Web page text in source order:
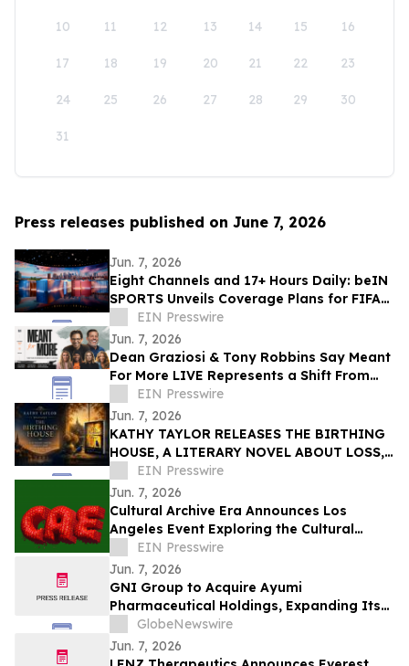
10 11 12 13 14 15 16
17 18 19 20 21 22 23
24 25 26 27 28 29 30
31
Press releases published on June 7, 2026
Jun. 7, 2026
Eight Channels and 17+ Hours Daily: beIN
SPORTS Unveils Coverage Plans for FIFA
World Cup 2026™
EIN Presswire
Jun. 7, 2026
Dean Graziosi & Tony Robbins Say Meant
For More LIVE Represents a Shift From
Hustle Culture and Toward Human
Connection
EIN Presswire
Jun. 7, 2026
KATHY TAYLOR RELEASES THE BIRTHING
HOUSE, A LITERARY NOVEL ABOUT LOSS,
RESILIENCE, AND REDISCOVERY
EIN Presswire
Jun. 7, 2026
Cultural Archive Era Announces Los
Angeles Event Exploring the Cultural
Legacy of the 2014–2018 Social Media Era
EIN Presswire
Jun. 7, 2026
GNI Group to Acquire Ayumi
Pharmaceutical Holdings, Expanding Its
Position as a Global Biopharmaceutical
Company
GlobeNewswire
Jun. 7, 2026